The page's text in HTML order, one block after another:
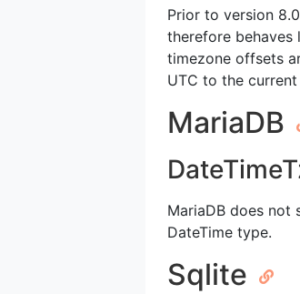
Prior to version
therefore behaves
timezone offsets
UTC to the current
MariaDB
MariaDB does not
DateTime type.
Sqlite